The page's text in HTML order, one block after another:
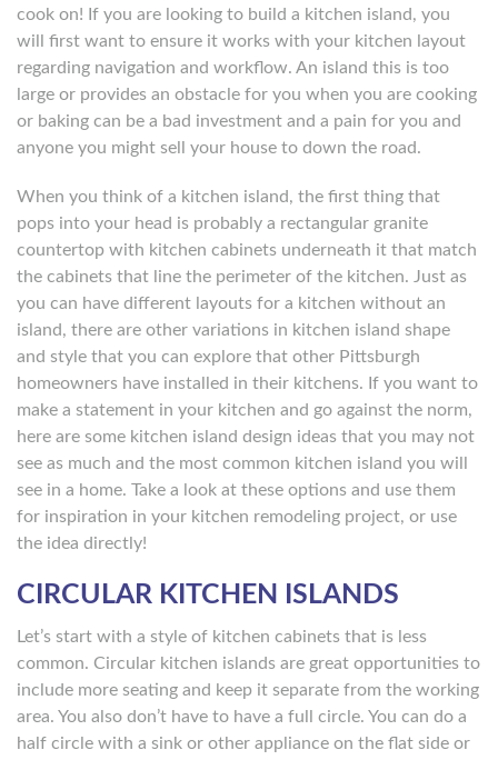
cook on! If you are looking to build a kitchen island, you
will first want to ensure it works with your kitchen layout
regarding navigation and workflow. An island this is too
large or provides an obstacle for you when you are cooking
or baking can be a bad investment and a pain for you and
anyone you might sell your house to down the road.
When you think of a kitchen island, the first thing that
pops into your head is probably a rectangular granite
countertop with kitchen cabinets underneath it that match
the cabinets that line the perimeter of the kitchen. Just as
you can have different layouts for a kitchen without an
island, there are other variations in kitchen island shape
and style that you can explore that other Pittsburgh
homeowners have installed in their kitchens. If you want to
make a statement in your kitchen and go against the norm,
here are some kitchen island design ideas that you may not
see as much and the most common kitchen island you will
see in a home. Take a look at these options and use them
for inspiration in your kitchen remodeling project, or use
the idea directly!
CIRCULAR KITCHEN ISLANDS
Let’s start with a style of kitchen cabinets that is less
common. Circular kitchen islands are great opportunities to
include more seating and keep it separate from the working
area. You also don’t have to have a full circle. You can do a
half circle with a sink or other appliance on the flat side or